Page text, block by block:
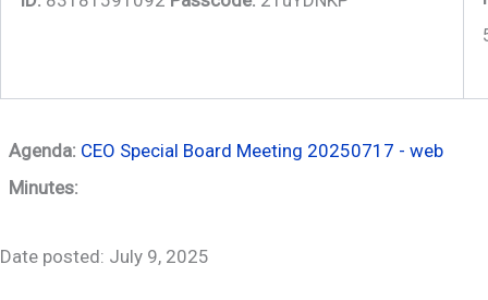
Agenda: CEO Special Board Meeting 20250717 - web
Minutes:
Date posted: July 9, 2025